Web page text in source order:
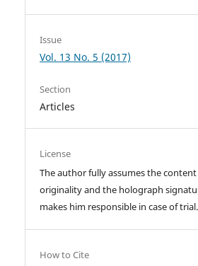
Issue
Vol. 13 No. 5 (2017)
Section
Articles
License
The author fully assumes the content
originality and the holograph
makes him responsible in case of trial.
How to Cite